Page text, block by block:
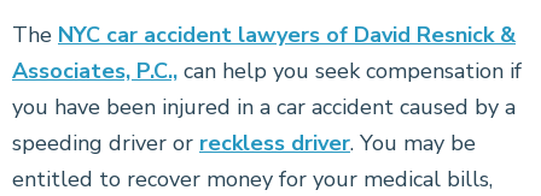
The NYC car accident lawyers of David Resnick &
Associates, P.C., can help you seek compensation if
you have been injured in a car accident caused by a
speeding driver or reckless driver. You may be
entitled to recover money for your medical bills,